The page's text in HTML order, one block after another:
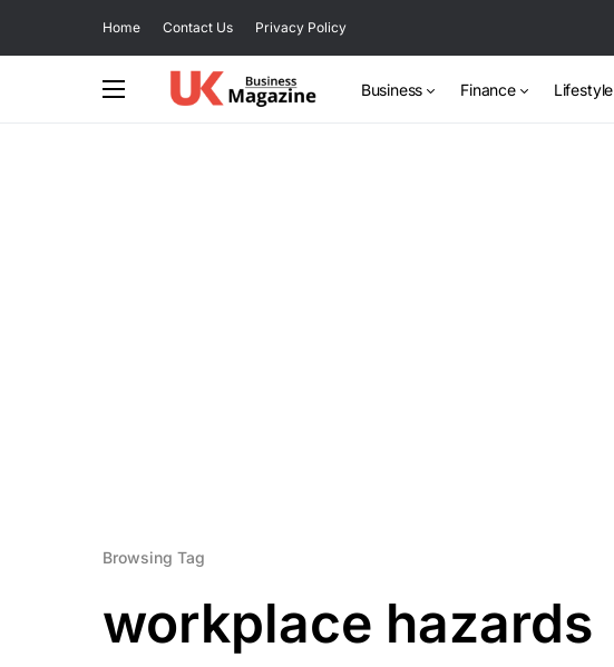
Home Contact Us Privacy Policy
Business Finance Lifestyle
Browsing Tag
workplace hazards